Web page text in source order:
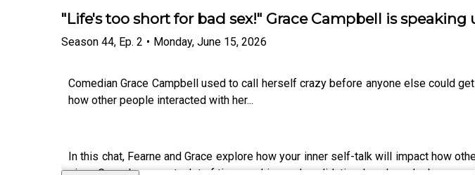
"Life's too short for bad sex!" Grace Campbell is
Season 44, Ep. 2 • Monday, June 15, 2026
Comedian Grace Campbell used to call herself crazy before anyone else could
how other people interacted with her...
In this chat, Fearne and Grace explore how your inner self-talk will impact how